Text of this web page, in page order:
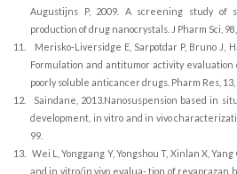
Augustijns P, 2009. A screening study of
production of drug nanocrystals. J Pharm Sci,
11.
Merisko-Liversidge E, Sarpotdar P, Bruno J,
Formulation and antitumor activity
poorly soluble anticancer drugs. Pharm Res, 13,
12.
Saindane, 2013.Nanosuspension based in
development, in vitro and in vivo
99.
13.
Wei L, Yonggang Y, Yongshou T, Xinlan X,
and in vitro/in vivo evalua- tion of revaprazan